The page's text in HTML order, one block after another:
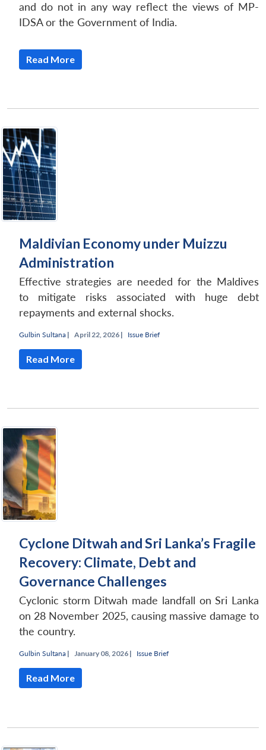
and do not in any way reflect the views of MP-
IDSA or the Government of India.
Read More
Maldivian Economy under Muizzu
Administration
Effective strategies are needed for the Maldives
to mitigate risks associated with huge debt
repayments and external shocks.
Gulbin Sultana | April 22, 2026 | Issue Brief
Read More
Cyclone Ditwah and Sri Lanka’s Fragile
Recovery: Climate, Debt and
Governance Challenges
Cyclonic storm Ditwah made landfall on Sri Lanka
on 28 November 2025, causing massive damage to
the country.
Gulbin Sultana | January 08, 2026 | Issue Brief
Read More